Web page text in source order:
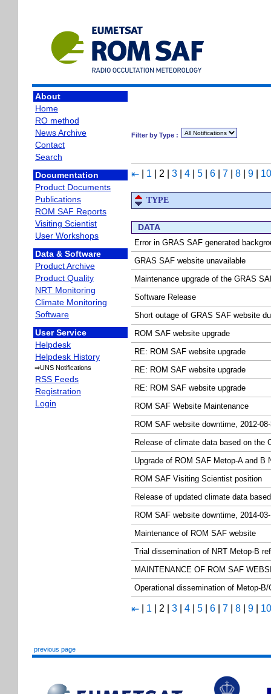
About
Home
RO method
News Archive
Contact
Search
Documentation
Product Documents
Publications
ROM SAF Reports
Visiting Scientist
User Workshops
Data & Software
Product Archive
Product Quality
NRT Monitoring
Climate Monitoring
Software
User Service
Helpdesk
Helpdesk History
⇒UNS Notifications
RSS Feeds
Registration
Login
Filter by Type :
⇤ 1 2 3 4 5 6 7 8 9
TYPE
DATA
Error in GRAS SAF generated
GRAS SAF website unavailable
Maintenance upgrade of the GRAS
Software Release
Short outage of GRAS SAF website
ROM SAF website upgrade
RE: ROM SAF website upgrade
RE: ROM SAF website upgrade
RE: ROM SAF website upgrade
ROM SAF Website Maintenance
ROM SAF website downtime, 2012-
Release of climate data based on the
Upgrade of ROM SAF Metop-A and B
ROM SAF Visiting Scientist position
Release of updated climate data
ROM SAF website downtime, 2014-
Maintenance of ROM SAF website
Trial dissemination of NRT Metop-B
MAINTENANCE OF ROM SAF
Operational dissemination of Metop-
⇤ 1 2 3 4 5 6 7 8 9
previous page